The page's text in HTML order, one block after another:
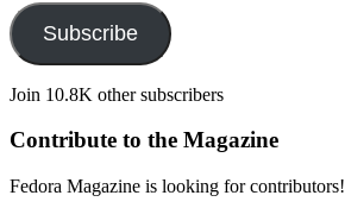
Subscribe
Join 10.8K other subscribers
Contribute to the Magazine
Fedora Magazine is looking for contributors!